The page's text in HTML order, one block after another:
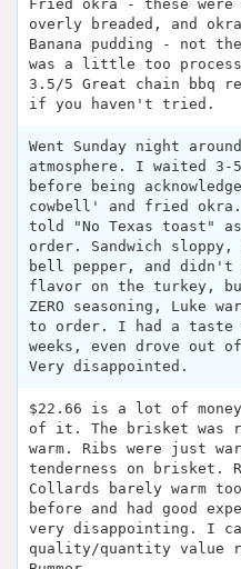
Fried okra - these
overly breaded, and
Banana pudding - not
was a little too
3.5/5 Great chain bbq
if you haven't tried.
Went Sunday night
atmosphere. I waited
before being
cowbell' and fried okra.
told "No Texas toast" as
order. Sandwich
bell pepper, and
flavor on the turkey,
ZERO seasoning, Luke
to order. I had a
weeks, even drove out
Very disappointed.
$22.66 is a lot of
of it. The brisket was
warm. Ribs were just
tenderness on brisket.
Collards barely warm
before and had good
very disappointing. I
quality/quantity value